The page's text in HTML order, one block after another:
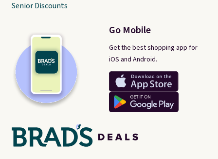
Go Mobile
Get the best shopping app for
iOS and Android.
Senior Discounts